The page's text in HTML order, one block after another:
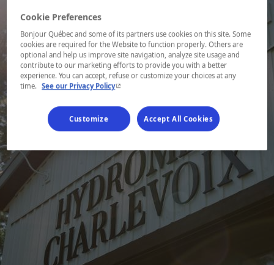
Cookie Preferences
Bonjour Québec and some of its partners use cookies on this site. Some
cookies are required for the Website to function properly. Others are
optional and help us improve site navigation, analyze site usage and
contribute to our marketing efforts to provide you with a better
experience. You can accept, refuse or customize your choices at any
time.
See our Privacy Policy- This hyperlink will open in a new window.
Customize Accept All Cookies